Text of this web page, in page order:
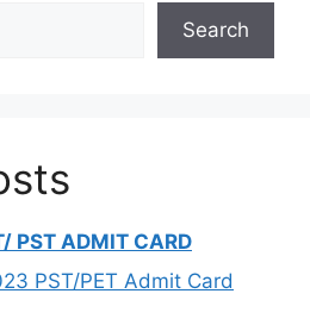
Search
PST ADMIT CARD
PST/PET Admit Card